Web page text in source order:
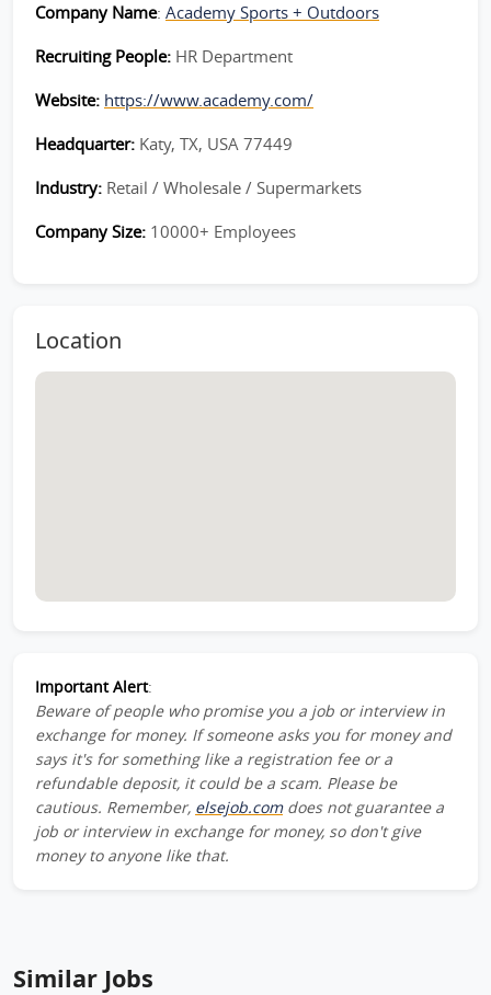
Company Name: Academy Sports + Outdoors
Recruiting People: HR Department
Website: https://www.academy.com/
Headquarter: Katy, TX, USA 77449
Industry: Retail / Wholesale / Supermarkets
Company Size: 10000+ Employees
Location
Important Alert:
Beware of people who promise you a job or interview in
exchange for money. If someone asks you for money and
says it's for something like a registration fee or a
refundable deposit, it could be a scam. Please be
cautious. Remember, elsejob.comdoes not guarantee a
job or interview in exchange for money, so don't give
money to anyone like that.
Similar Jobs